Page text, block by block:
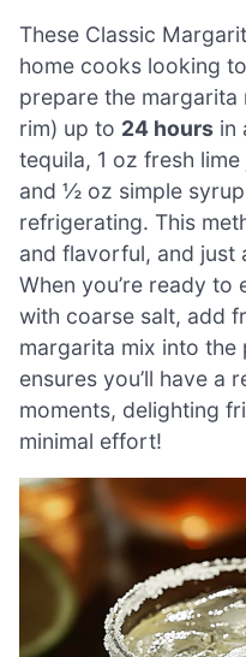
These Classic
home cooks looking
prepare the
rim) up to 24 hours in
tequila, 1 oz fresh
and ½ oz simple
refrigerating. This
and flavorful, and just
When you’re ready to
with coarse salt, add
margarita mix into the
ensures you’ll have a
moments, delighting
minimal effort!